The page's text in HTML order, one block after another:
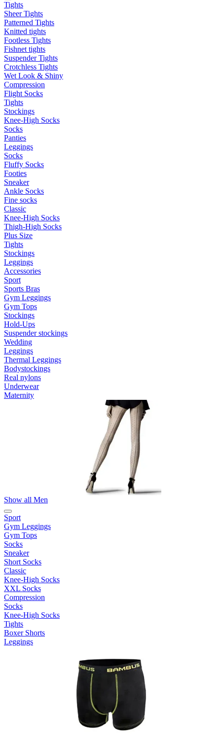
Tights
Sheer Tights
Patterned Tights
Knitted tights
Footless Tights
Fishnet tights
Suspender Tights
Crotchless Tights
Wet Look & Shiny
Compression
Flight Socks
Tights
Stockings
Knee-High Socks
Socks
Panties
Leggings
Socks
Fluffy Socks
Footies
Sneaker
Ankle Socks
Fine socks
Classic
Knee-High Socks
Thigh-High Socks
Plus Size
Tights
Stockings
Leggings
Accessories
Sport
Sports Bras
Gym Leggings
Gym Tops
Stockings
Hold-Ups
Suspender stockings
Wedding
Leggings
Thermal Leggings
Bodystockings
Real nylons
Underwear
Maternity
Show all Men
Sport
Gym Leggings
Gym Tops
Socks
Sneaker
Short Socks
Classic
Knee-High Socks
XXL Socks
Compression
Socks
Knee-High Socks
Tights
Boxer Shorts
Leggings